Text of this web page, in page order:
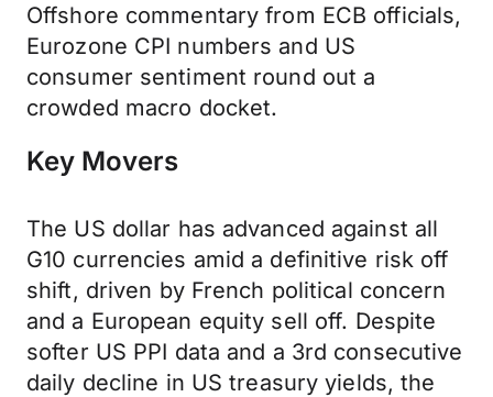
Offshore commentary from ECB officials,
Eurozone CPI numbers and US
consumer sentiment round out a
crowded macro docket.
Key Movers
The US dollar has advanced against all
G10 currencies amid a definitive risk off
shift, driven by French political concern
and a European equity sell off. Despite
softer US PPI data and a 3rd consecutive
daily decline in US treasury yields, the